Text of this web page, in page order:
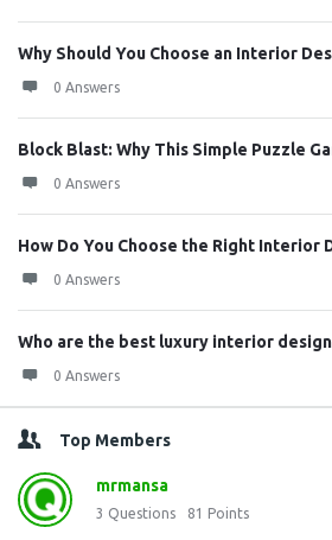
Why Should You Choose an Interior
0 Answers
Block Blast: Why This Simple Puzzle
0 Answers
How Do You Choose the Right Interior
0 Answers
Who are the best luxury interior
0 Answers
Top Members
mrmansa
3 Questions 81 Points